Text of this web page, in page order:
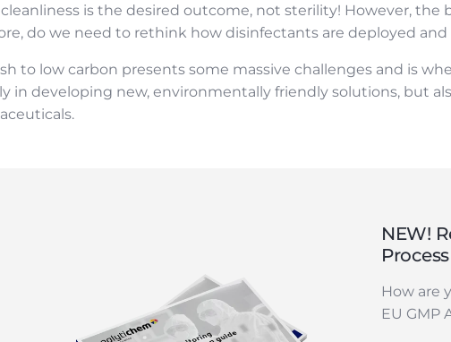
is the desired outcome, not sterility! However,
do we need to rethink how disinfectants are deployed
to low carbon presents some massive challenges and is
in developing new, environmentally friendly solutions, but
NEW!
How are
EU GMP